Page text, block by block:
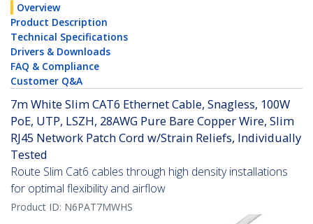
Overview
Product Description
Technical Specifications
Drivers & Downloads
FAQ & Compliance
Customer Q&A
7m White Slim CAT6 Ethernet Cable, Snagless, 100W
PoE, UTP, LSZH, 28AWG Pure Bare Copper Wire, Slim
RJ45 Network Patch Cord w/Strain Reliefs, Individually
Tested
Route Slim Cat6 cables through high density installations
for optimal flexibility and airflow
Product ID: N6PAT7MWHS